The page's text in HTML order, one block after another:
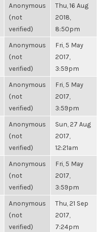
Anonymous
(not
verified)
Thu, 16 Aug
2018,
8:50pm
Anonymous
(not
verified)
Fri, 5 May
2017,
3:59pm
Anonymous
(not
verified)
Fri, 5 May
2017,
3:59pm
Anonymous
(not
verified)
Sun, 27 Aug
2017,
12:21am
Anonymous
(not
verified)
Fri, 5 May
2017,
3:59pm
Anonymous
(not
verified)
Thu, 21 Sep
2017,
7:24pm